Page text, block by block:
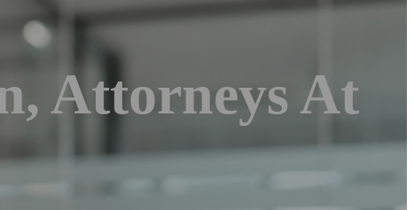
Attorneys At